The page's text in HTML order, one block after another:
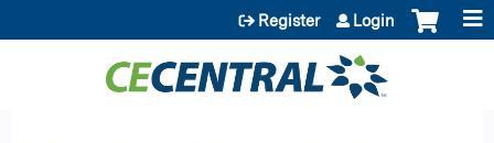
Jump to content
Register Login